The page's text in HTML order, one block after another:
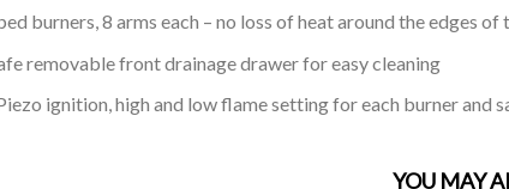
burners, 8 arms each – no loss of heat around the edges
removable front drainage drawer for easy cleaning
ignition, high and low flame setting for each burner and